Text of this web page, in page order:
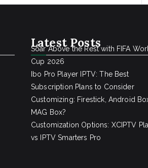
Latest Posts
Soar Above the Rest with FIFA
Cup 2026
Ibo Pro Player IPTV: The Best
Subscription Plans to Consider
Customizing: Firestick, Android
MAG Box?
Customization Options: XCIPTV
vs IPTV Smarters Pro